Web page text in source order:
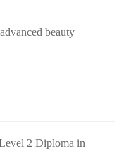
beauty
2 Diploma in